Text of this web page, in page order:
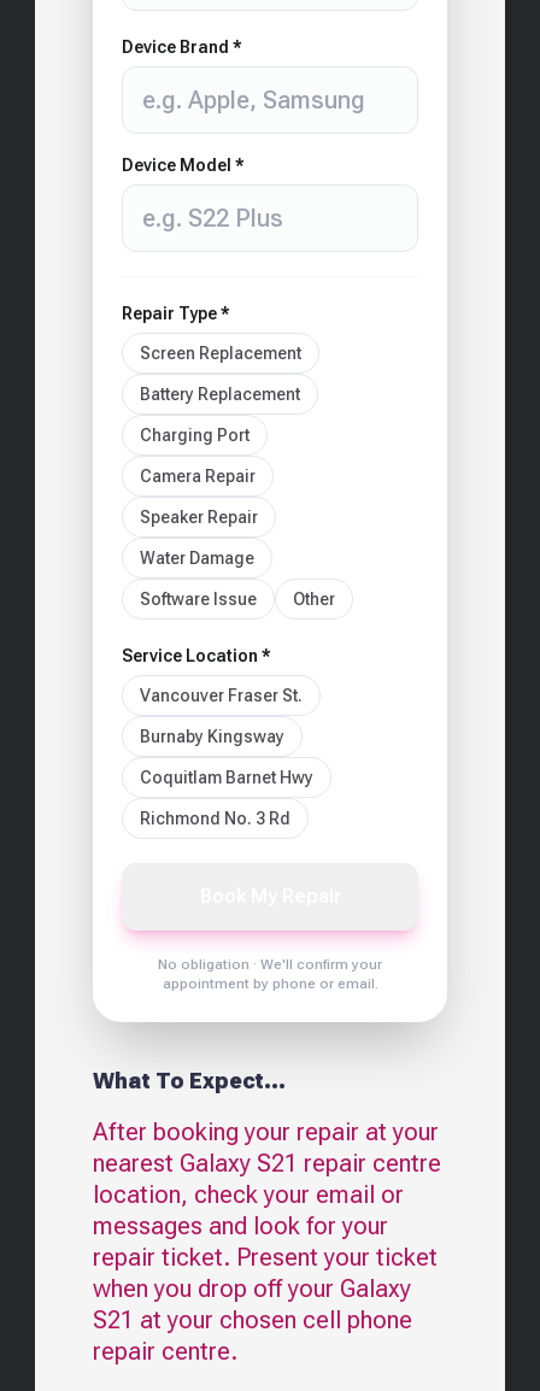
Device Brand *
Device Model *
Repair Type *
Screen Replacement
Battery Replacement
Charging Port
Camera Repair
Speaker Repair
Water Damage
Software Issue Other
Service Location *
Vancouver Fraser St.
Burnaby Kingsway
Coquitlam Barnet Hwy
Richmond No. 3 Rd
No obligation · We'll confirm your
appointment by phone or email.
What To Expect...
After booking your repair at your
nearest Galaxy S21 repair centre
location, check your email or
messages and look for your
repair ticket. Present your ticket
when you drop off your Galaxy
S21 at your chosen cell phone
repair centre.